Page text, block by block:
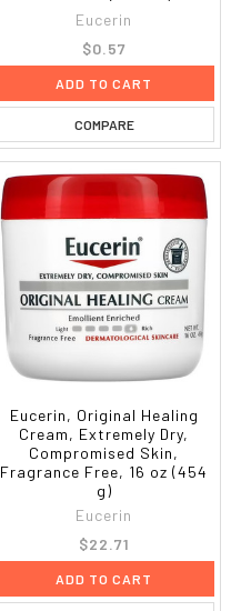
Eucerin
$0.57
ADD TO CART
COMPARE
Eucerin, Original Healing
Cream, Extremely Dry,
Compromised Skin,
Fragrance Free, 16 oz (454
g)
Eucerin
$22.71
ADD TO CART